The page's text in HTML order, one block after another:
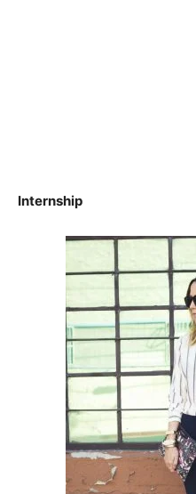
Internship